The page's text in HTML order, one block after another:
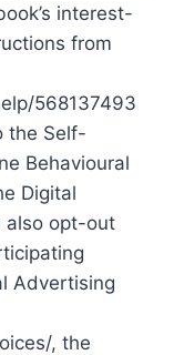
interest-
from
568137493
the Self-
Behavioural
Digital
also opt-out
Advertising
, the